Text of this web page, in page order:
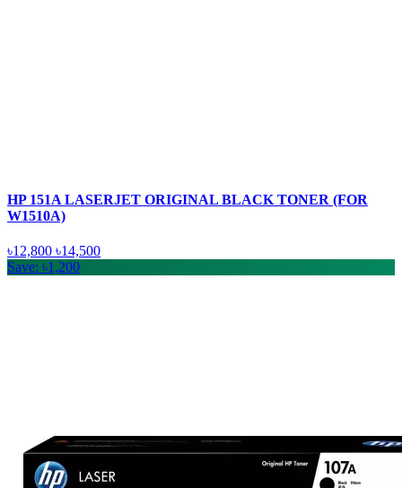
HP 151A LASERJET ORIGINAL BLACK TONER (FOR
W1510A)
৳12,800 ৳14,500
Save: ৳1,200